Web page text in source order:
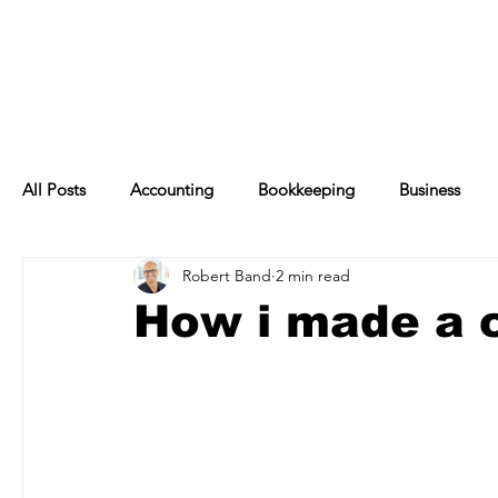
All Posts Accounting Bookkeeping Business
Financial Management Management
How i made a
Robert Band 2 min read